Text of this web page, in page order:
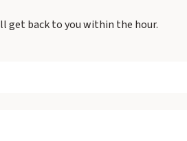
get back to you within the hour.